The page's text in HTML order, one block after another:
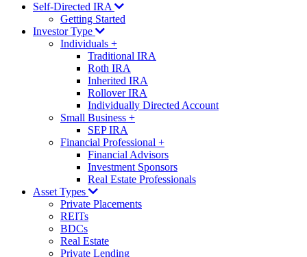
Self-Directed IRA
Getting Started
Investor Type
Individuals +
Traditional IRA
Roth IRA
Inherited IRA
Rollover IRA
Individually Directed Account
Small Business +
SEP IRA
Financial Professional +
Financial Advisors
Investment Sponsors
Real Estate Professionals
Asset Types
Private Placements
REITs
BDCs
Real Estate
Private Lending